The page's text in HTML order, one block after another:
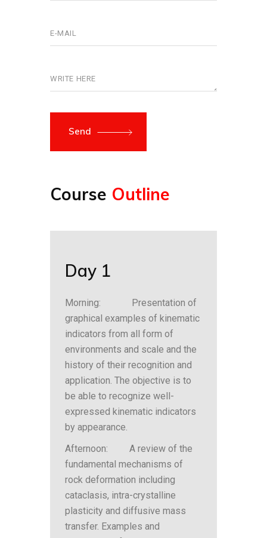
Send
Course Outline
Day 1
Morning: Presentation of
graphical examples of kinematic
indicators from all form of
environments and scale and the
history of their recognition and
application. The objective is to
be able to recognize well-
expressed kinematic indicators
by appearance.
Afternoon: A review of the
fundamental mechanisms of
rock deformation including
cataclasis, intra-crystalline
plasticity and diffusive mass
transfer. Examples and